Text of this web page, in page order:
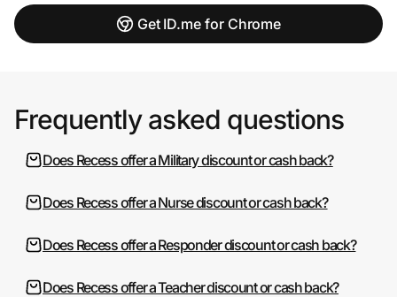
Get ID.me for Chrome
Frequently asked questions
Does Recess offer a Military discount or cash back?
Does Recess offer a Nurse discount or cash back?
Does Recess offer a Responder discount or cash back?
Does Recess offer a Teacher discount or cash back?